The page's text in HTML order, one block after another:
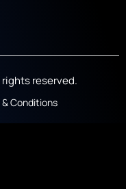
reserved.
& Conditions